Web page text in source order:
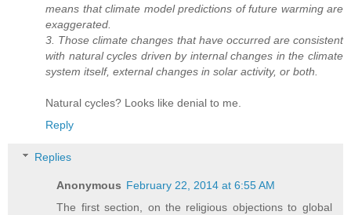
means that climate model predictions of future warming are
exaggerated.
3. Those climate changes that have occurred are consistent
with natural cycles driven by internal changes in the climate
system itself, external changes in solar activity, or both.
Natural cycles? Looks like denial to me.
Reply
Replies
Anonymous February 22, 2014 at 6:55 AM
The first section, on the religious objections to global